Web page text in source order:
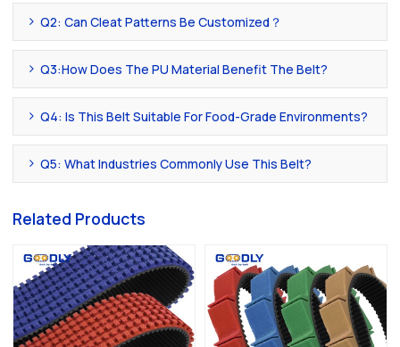
Q2: Can Cleat Patterns Be Customized？
Q3:How Does The PU Material Benefit The Belt?
Q4: Is This Belt Suitable For Food-Grade Environments?
Q5: What Industries Commonly Use This Belt?
Related Products